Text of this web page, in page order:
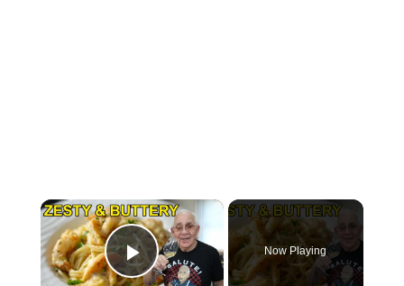
×
Play Video
Now Playing